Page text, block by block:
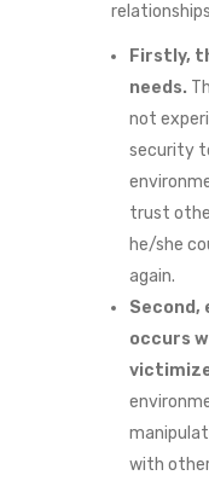
Firstly,
needs.
not
security
trust
he/she
again.
Second,
occurs
with